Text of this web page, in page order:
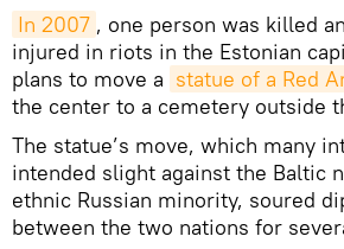
In 2007 , one person was killed
injured in riots in the Estonian
plans to move a statue of a Red
the center to a cemetery outside
The statue’s move, which many
intended slight against the Baltic
ethnic Russian minority, soured
between the two nations for